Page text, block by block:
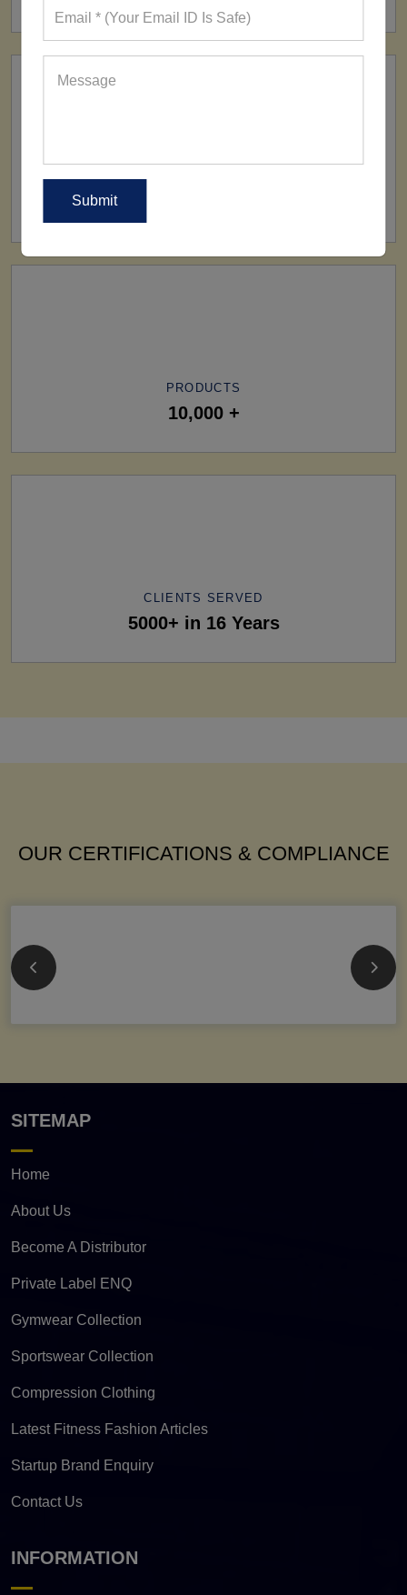
PRODUCTS
10,000 +
CLIENTS SERVED
5000+ in 16 Years
OUR CERTIFICATIONS & COMPLIANCE
SITEMAP
Home
About Us
Become A Distributor
Private Label ENQ
Gymwear Collection
Sportswear Collection
Compression Clothing
Latest Fitness Fashion Articles
Startup Brand Enquiry
Contact Us
INFORMATION